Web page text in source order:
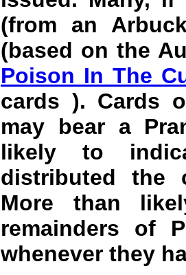
(from an
(based on the
Poison In The
cards ). Cards
may bear a
likely to
distributed the
More than
remainders of
whenever they